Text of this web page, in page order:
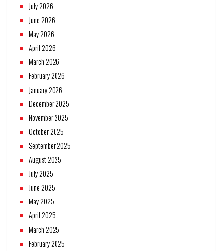
July 2026
June 2026
May 2026
April 2026
March 2026
February 2026
January 2026
December 2025
November 2025
October 2025
September 2025
August 2025
July 2025
June 2025
May 2025
April 2025
March 2025
February 2025